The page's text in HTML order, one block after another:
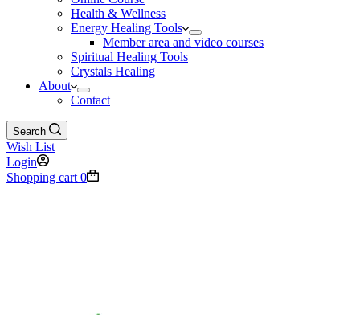
Health & Wellness
Energy Healing Tools
Member area and video courses
Spiritual Healing Tools
Crystals Healing
About
Contact
Search
Wish List
Login
Shopping cart 0